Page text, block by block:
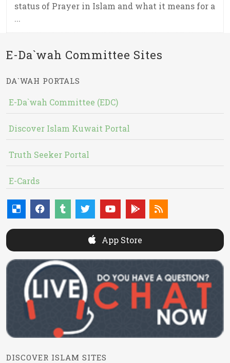
status of Prayer in Islam and what it means for a
...
E-Da`wah Committee Sites
DA`WAH PORTALS
E-Da`wah Committee (EDC)
Discover Islam Kuwait Portal
Truth Seeker Portal
E-Cards
App Store
DISCOVER ISLAM SITES